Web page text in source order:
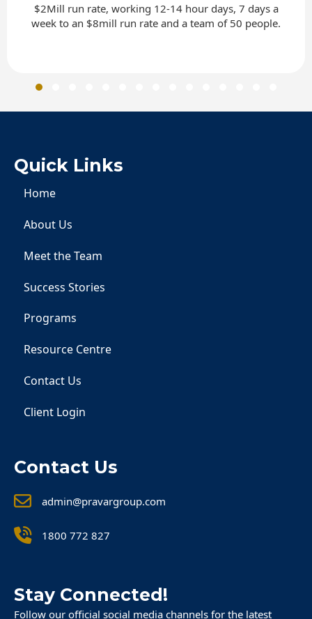
$2Mill run rate, working 12-14 hour days, 7 days a
week to an $8mill run rate and a team of 50 people.
Quick Links
Home
About Us
Meet the Team
Success Stories
Programs
Resource Centre
Contact Us
Client Login
Contact Us
admin@pravargroup.com
1800 772 827
Stay Connected!
Follow our official social media channels for the latest